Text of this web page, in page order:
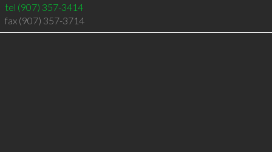
tel (907) 357-3414
fax (907) 357-3714